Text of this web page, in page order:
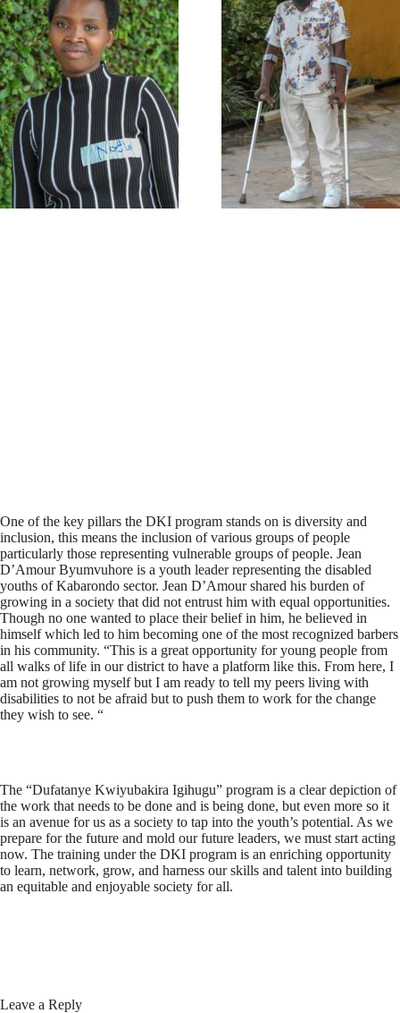
One of the key pillars the DKI program stands on is diversity and
inclusion, this means the inclusion of various groups of people
particularly those representing vulnerable groups of people. Jean
D’Amour Byumvuhore is a youth leader representing the disabled
youths of Kabarondo sector. Jean D’Amour shared his burden of
growing in a society that did not entrust him with equal opportunities.
Though no one wanted to place their belief in him, he believed in
himself which led to him becoming one of the most recognized barbers
in his community. “This is a great opportunity for young people from
all walks of life in our district to have a platform like this. From here, I
am not growing myself but I am ready to tell my peers living with
disabilities to not be afraid but to push them to work for the change
they wish to see. “
The “Dufatanye Kwiyubakira Igihugu” program is a clear depiction of
the work that needs to be done and is being done, but even more so it
is an avenue for us as a society to tap into the youth’s potential. As we
prepare for the future and mold our future leaders, we must start acting
now. The training under the DKI program is an enriching opportunity
to learn, network, grow, and harness our skills and talent into building
an equitable and enjoyable society for all.
Leave a Reply